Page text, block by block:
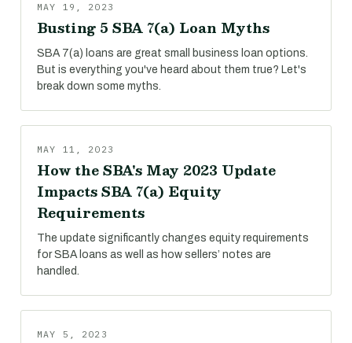
MAY 19, 2023
Busting 5 SBA 7(a) Loan Myths
SBA 7(a) loans are great small business loan options.
But is everything you've heard about them true? Let's
break down some myths.
MAY 11, 2023
How the SBA's May 2023 Update
Impacts SBA 7(a) Equity
Requirements
The update significantly changes equity requirements
for SBA loans as well as how sellers’ notes are
handled.
MAY 5, 2023